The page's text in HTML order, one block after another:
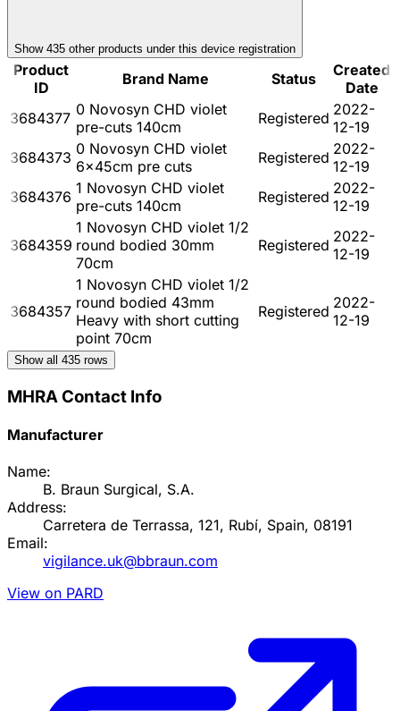
Show 435 other products under this device registration
Product
ID
Brand Name Status
Created
Date
3684377 0 Novosyn CHD violet
pre-cuts 140cm
Registered 2022-
12-19
3684373 0 Novosyn CHD violet
6x45cm pre cuts
Registered 2022-
12-19
3684376 1 Novosyn CHD violet
pre-cuts 140cm
Registered 2022-
12-19
3684359
1 Novosyn CHD violet 1/2
round bodied 30mm
70cm
Registered 2022-
12-19
3684357
1 Novosyn CHD violet 1/2
round bodied 43mm
Heavy with short cutting
point 70cm
Registered 2022-
12-19
Show all 435 rows
MHRA Contact Info
Manufacturer
Name:
B. Braun Surgical, S.A.
Address:
Carretera de Terrassa, 121, Rubí, Spain, 08191
Email:
vigilance.uk@bbraun.com
View on PARD